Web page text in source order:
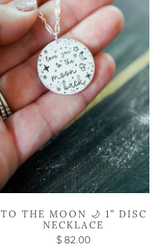
TO THE MOON 🌙 1” DISC
NECKLACE
$ 82.00